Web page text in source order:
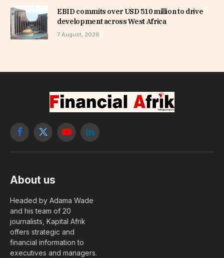
EBID commits over USD 510 million to drive
development across West Africa
7 August, 2026
Facebook
X
YouTubeLinkedIn
About us
Headed by Adama Wade
and his team of 20
journalists, Kapital Afrik
offers strategic and
financial information to
executives and managers.